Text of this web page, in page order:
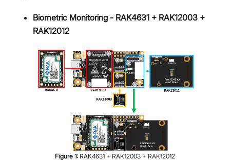
Biometric Monitoring - RAK4631 + RAK12003 +
RAK12012
Figure 1: RAK4631 + RAK12003 + RAK12012